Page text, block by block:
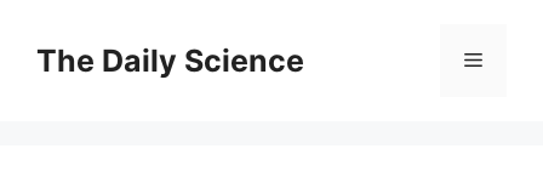
The Daily Science Menu